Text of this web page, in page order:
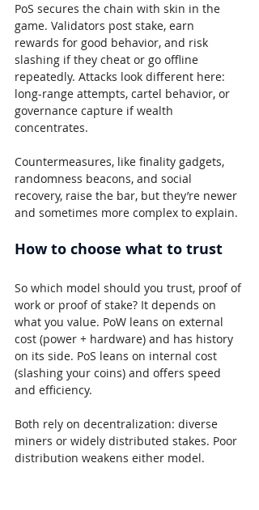
PoS secures the chain with skin in the
game. Validators post stake, earn
rewards for good behavior, and risk
slashing if they cheat or go offline
repeatedly. Attacks look different here:
long-range attempts, cartel behavior, or
governance capture if wealth
concentrates.
Countermeasures, like finality gadgets,
randomness beacons, and social
recovery, raise the bar, but they’re newer
and sometimes more complex to explain.
How to choose what to trust
So which model should you trust, proof of
work or proof of stake? It depends on
what you value. PoW leans on external
cost (power + hardware) and has history
on its side. PoS leans on internal cost
(slashing your coins) and offers speed
and efficiency.
Both rely on decentralization: diverse
miners or widely distributed stakes. Poor
distribution weakens either model.